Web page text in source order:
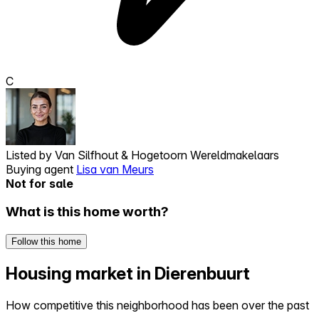
C
Listed by Van Silfhout & Hogetoorn Wereldmakelaars
Buying agent Lisa van Meurs
Not for sale
What is this home worth?
Follow this home
Housing market in Dierenbuurt
How competitive this neighborhood has been over the past